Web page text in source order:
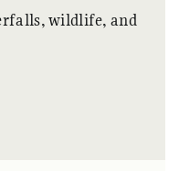
wildlife, and